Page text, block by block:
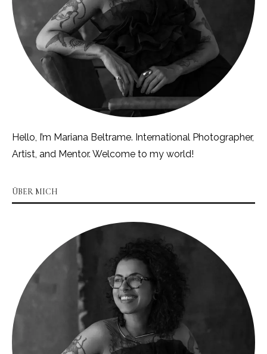
Hello, I’m Mariana Beltrame. International Photographer,
Artist, and Mentor. Welcome to my world!
ÜBER MICH